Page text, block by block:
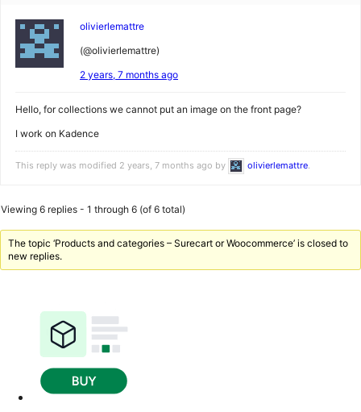
olivierlemattre
(@olivierlemattre)
2 years, 7 months ago
Hello, for collections we cannot put an image on the front page?
I work on Kadence
This reply was modified 2 years, 7 months ago by olivierlemattre.
Viewing 6 replies - 1 through 6 (of 6 total)
The topic ‘Products and categories – Surecart or Woocommerce’ is closed to
new replies.